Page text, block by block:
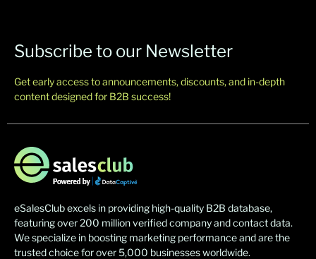
Subscribe to our Newsletter
Get early access to announcements, discounts, and in-depth
content designed for B2B success!
eSalesClub excels in providing high-quality B2B database,
featuring over 200 million verified company and contact data.
We specialize in boosting marketing performance and are the
trusted choice for over 5,000 businesses worldwide.